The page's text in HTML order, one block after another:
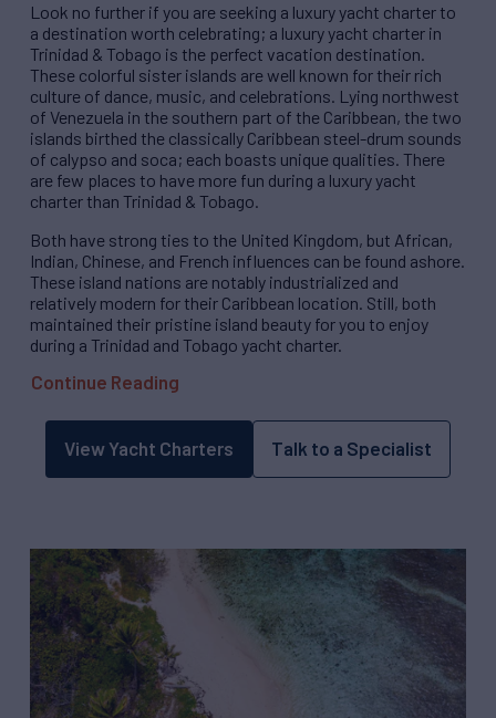
Look no further if you are seeking a luxury yacht charter to
a destination worth celebrating; a luxury yacht charter in
Trinidad & Tobago is the perfect vacation destination.
These colorful sister islands are well known for their rich
culture of dance, music, and celebrations. Lying northwest
of Venezuela in the southern part of the Caribbean, the two
islands birthed the classically Caribbean steel-drum sounds
of calypso and soca; each boasts unique qualities. There
are few places to have more fun during a luxury yacht
charter than Trinidad & Tobago.
Both have strong ties to the United Kingdom, but African,
Indian, Chinese, and French influences can be found ashore.
These island nations are notably industrialized and
relatively modern for their Caribbean location. Still, both
maintained their pristine island beauty for you to enjoy
during a Trinidad and Tobago yacht charter.
Continue Reading
View Yacht Charters Talk to a Specialist